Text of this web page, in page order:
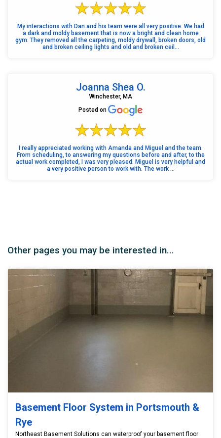
My interactions with Dan and his team were all very positive. We had
a dark and moldy basement that is now a bright and clean home
gym. They removed all the carpeting, moldy drywall, broken doors, old
and broken ceiling lights and old and broken ceil...
Joanna Shea O.
Winchester, MA
Posted on
I really appreciated working with Amanda and Miguel and the team.
From scheduling, to answering my questions before and after, to the
actual work completed, I was very pleased. Miguel is very helpful and
a very positive person to work with. The work ...
Other pages you may be interested in...
Basement Floor System in Portsmouth &
Rye
Northeast Basement Solutions can waterproof your basement floor